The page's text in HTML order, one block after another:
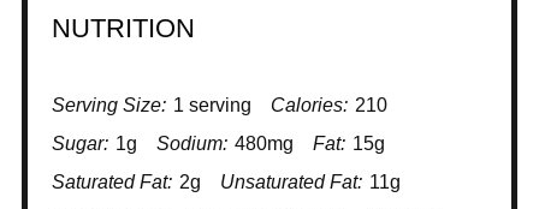
NUTRITION
Serving Size: 1 serving Calories: 210
Sugar: 1g Sodium: 480mg Fat: 15g
Saturated Fat: 2g Unsaturated Fat: 11g